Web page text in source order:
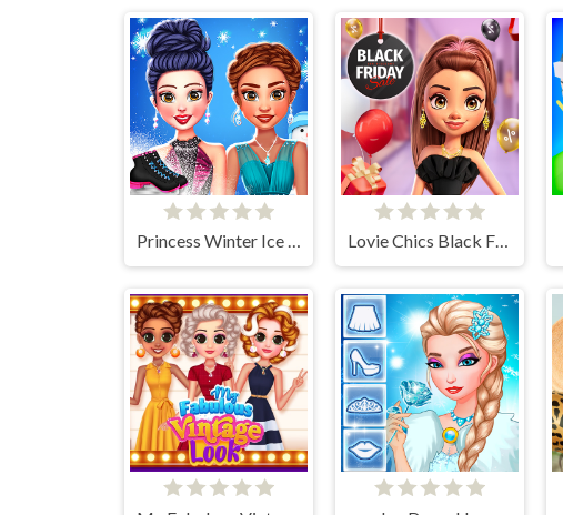
Princess Winter Ice Skating Outfits Lovie Chics Black Friday Shopping